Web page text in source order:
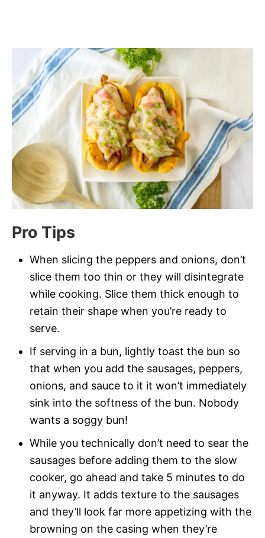
Pro Tips
When slicing the peppers and onions, don’t
slice them too thin or they will disintegrate
while cooking. Slice them thick enough to
retain their shape when you’re ready to
serve.
If serving in a bun, lightly toast the bun so
that when you add the sausages, peppers,
onions, and sauce to it it won’t immediately
sink into the softness of the bun. Nobody
wants a soggy bun!
While you technically don’t need to sear the
sausages before adding them to the slow
cooker, go ahead and take 5 minutes to do
it anyway. It adds texture to the sausages
and they’ll look far more appetizing with the
browning on the casing when they’re